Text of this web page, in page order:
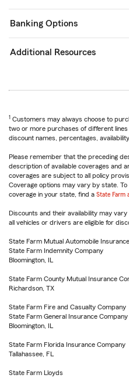
Banking Options
Additional Resources
1 Customers may always choose to
two or more purchases of different lines
discount names, percentages,
Please remember that the preceding
description of available coverages and
coverages are subject to all policy
Coverage options may vary by state.
coverage in your state, find a State Farm
Discounts and their availability may
all vehicles or drivers are eligible for
State Farm Mutual Automobile
State Farm Indemnity Company
Bloomington, IL
State Farm County Mutual Insurance
Richardson, TX
State Farm Fire and Casualty Company
State Farm General Insurance Company
Bloomington, IL
State Farm Florida Insurance Company
Tallahassee, FL
State Farm Lloyds